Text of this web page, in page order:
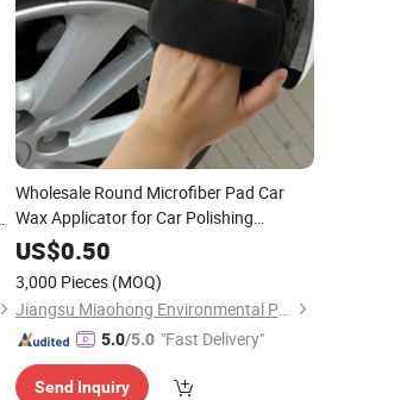
Wholesale Round Microfiber Pad Car
Wax Applicator for Car Polishing
Washing Sponge
US$0.50
3,000 Pieces (MOQ)
Jiangsu Miaohong Environmental Protection New Material Co., Ltd.
5.0/5.0 "Fast Delivery"
Send Inquiry